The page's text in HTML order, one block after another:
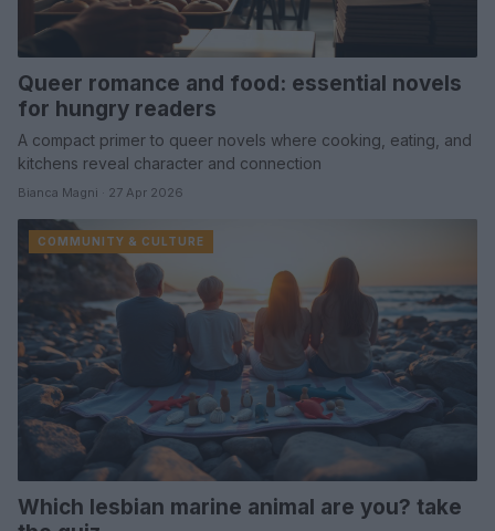
Queer romance and food: essential novels
for hungry readers
A compact primer to queer novels where cooking, eating, and
kitchens reveal character and connection
Bianca Magni · 27 Apr 2026
COMMUNITY & CULTURE
Which lesbian marine animal are you? take